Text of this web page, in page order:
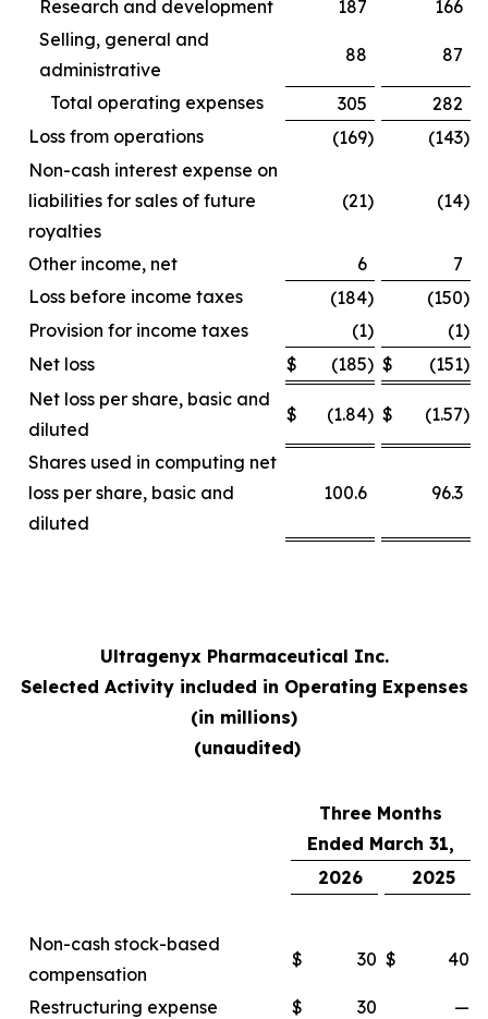
Research and development
187
166
Selling, general and
administrative
88 87
Total operating expenses 305
282
Loss from operations
(169) (143)
Non-cash interest expense on
liabilities for sales of future
royalties
(21) (14)
Other income, net 6
7
Loss before income taxes
(184) (150)
Provision for income taxes
(1) (1)
Net loss
$ (185) $ (151)
Net loss per share, basic and
diluted
$ (1.84) $ (1.57)
Shares used in computing net
loss per share, basic and
diluted
100.6 96.3
Ultragenyx Pharmaceutical Inc.
Selected Activity included in Operating Expenses
(in millions)
(unaudited)
Three Months
Ended March 31,
2026
2025
Non-cash stock-based
compensation
$ 30 $ 40
Restructuring expense $ 30 —